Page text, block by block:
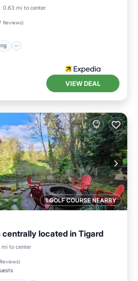
0.63 mi to center
Reviews)
Parking
VIEW DEAL
1 GOLF COURSE NEARBY
centrally located in Tigard
mi to center
)
Balcony/Terrace